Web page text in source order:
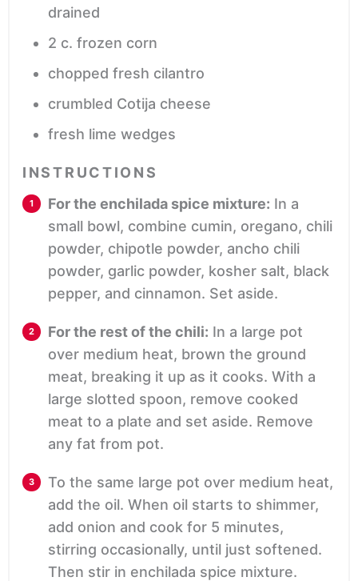
drained
2 c. frozen corn
chopped fresh cilantro
crumbled Cotija cheese
fresh lime wedges
INSTRUCTIONS
For the enchilada spice mixture: In a
small bowl, combine cumin, oregano, chili
powder, chipotle powder, ancho chili
powder, garlic powder, kosher salt, black
pepper, and cinnamon. Set aside.
For the rest of the chili: In a large pot
over medium heat, brown the ground
meat, breaking it up as it cooks. With a
large slotted spoon, remove cooked
meat to a plate and set aside. Remove
any fat from pot.
To the same large pot over medium heat,
add the oil. When oil starts to shimmer,
add onion and cook for 5 minutes,
stirring occasionally, until just softened.
Then stir in enchilada spice mixture.